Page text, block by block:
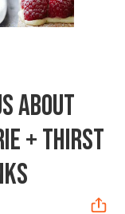
ABOUT
+ THIRST